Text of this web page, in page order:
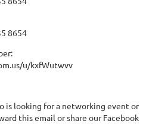
8654
u/kxfWutwvv
is looking for a networking event or
this email or share our Facebook